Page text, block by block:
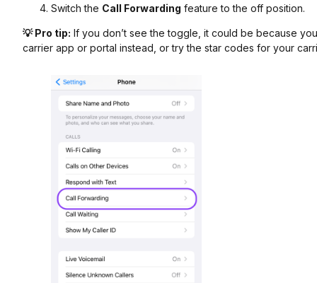
Switch the Call Forwarding feature to the off position.
💡 Pro tip: If you don’t see the toggle, it could be because
carrier app or portal instead, or try the star codes for your